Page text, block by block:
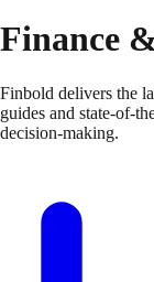
Finance
Finbold delivers the
guides and state-of-
decision-making.